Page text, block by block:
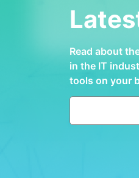
Read about
in the IT
tools on your